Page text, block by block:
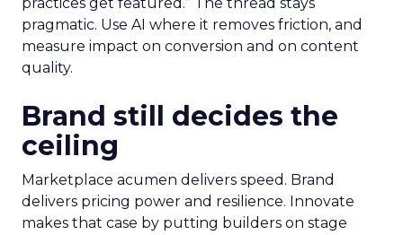
practices get featured.” The thread stays
pragmatic. Use AI where it removes friction, and
measure impact on conversion and on content
quality.
Brand still decides the
ceiling
Marketplace acumen delivers speed. Brand
delivers pricing power and resilience. Innovate
makes that case by putting builders on stage